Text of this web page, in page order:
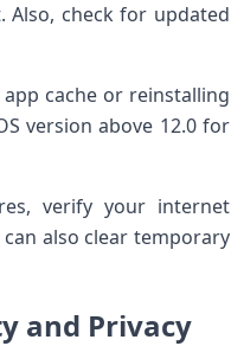
Also, check for updated
cache or reinstalling
version above 12.0 for
verify your internet
also clear temporary
⁤and​ ‌Privacy